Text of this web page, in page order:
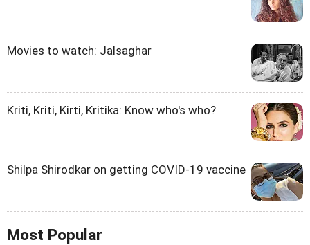
Movies to watch: Jalsaghar
Kriti, Kriti, Kirti, Kritika: Know who's who?
Shilpa Shirodkar on getting COVID-19 vaccine
Most Popular